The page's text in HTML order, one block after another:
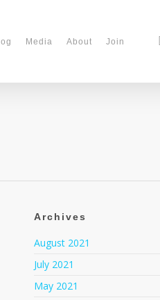
Media About Join
Archives
August 2021
July 2021
May 2021